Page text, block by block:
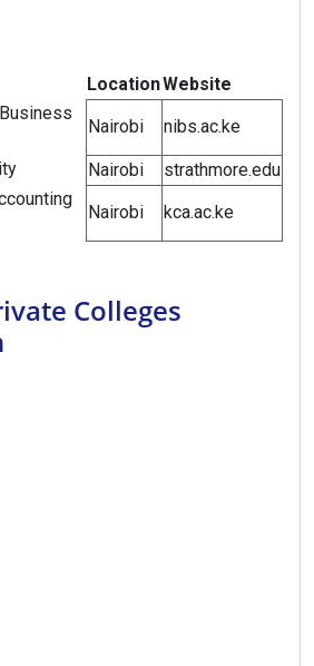
LocationWebsite
Nairobi
nibs.ac.ke
Nairobi
strathmore.edu
Nairobi kca.ac.ke
Colleges